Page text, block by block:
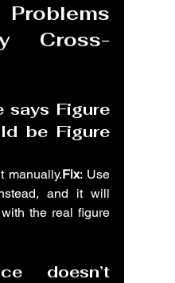
Cross-
says Figure
be Figure
manually.Fix: Use
and it will
the real figure
doesn’t